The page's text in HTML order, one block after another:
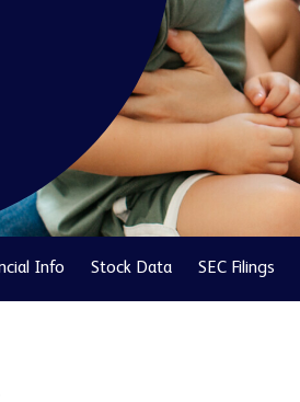
Info Stock Data SEC Filings